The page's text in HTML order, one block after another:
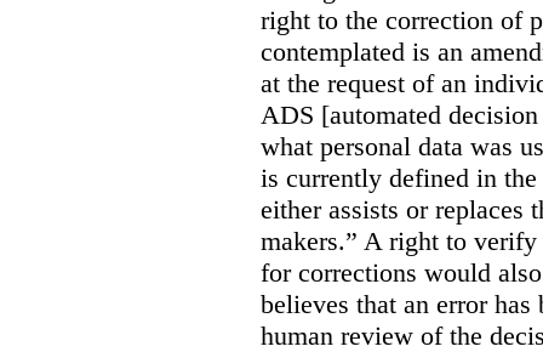
right to the correction of
contemplated is an
at the request of an
ADS [automated
what personal data was
is currently defined in
either assists or replaces
makers.” A right to verify
for corrections would
believes that an error has
human review of the